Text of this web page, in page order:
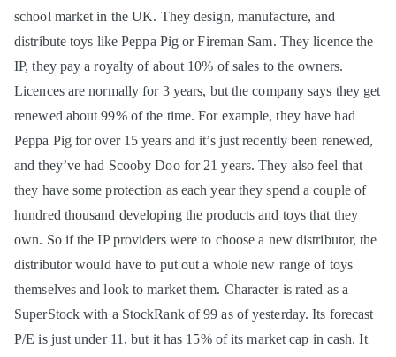
school market in the UK. They design, manufacture, and
distribute toys like Peppa Pig or Fireman Sam. They licence the
IP, they pay a royalty of about 10% of sales to the owners.
Licences are normally for 3 years, but the company says they get
renewed about 99% of the time. For example, they have had
Peppa Pig for over 15 years and it’s just recently been renewed,
and they’ve had Scooby Doo for 21 years. They also feel that
they have some protection as each year they spend a couple of
hundred thousand developing the products and toys that they
own. So if the IP providers were to choose a new distributor, the
distributor would have to put out a whole new range of toys
themselves and look to market them. Character is rated as a
SuperStock with a StockRank of 99 as of yesterday. Its forecast
P/E is just under 11, but it has 15% of its market cap in cash. It